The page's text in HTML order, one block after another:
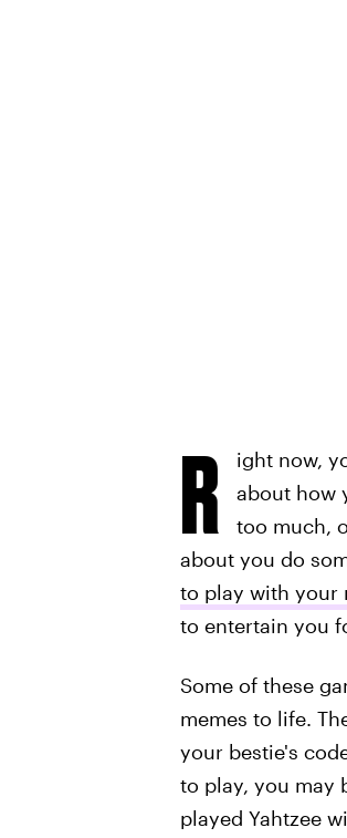
R
ight now,
about how
too much,
about you do
to play with your
to entertain you
Some of these
memes to life.
your bestie's
to play, you may
played Yahtzee